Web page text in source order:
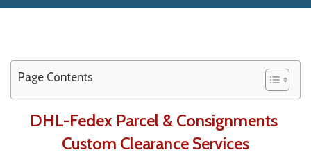
Page Contents
DHL-Fedex Parcel & Consignments
Custom Clearance Services